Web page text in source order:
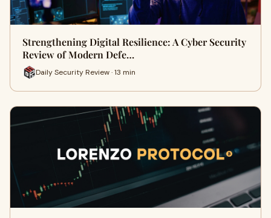
Strengthening Digital Resilience: A Cyber Security
Review of Modern Defe…
Daily Security Review · 13 min